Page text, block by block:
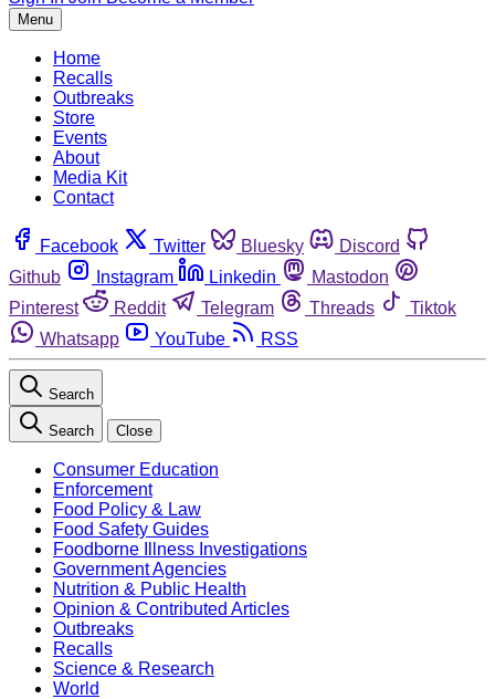
Menu
Home
Recalls
Outbreaks
Store
Events
About
Media Kit
Contact
Facebook Twitter Bluesky
Discord
Github
Instagram Linkedin
Mastodon
Pinterest
Reddit Telegram Threads
Tiktok
Whatsapp
YouTube RSS
Search
Search Close
Consumer Education
Enforcement
Food Policy & Law
Food Safety Guides
Foodborne Illness Investigations
Government Agencies
Nutrition & Public Health
Opinion & Contributed Articles
Outbreaks
Recalls
Science & Research
World